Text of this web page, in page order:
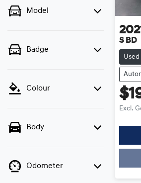
Model
Badge
Colour
Body
Odometer
S BD
Used
Excl.